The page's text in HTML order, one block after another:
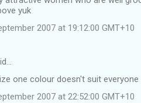
yuk
2007 at 19:12:00 GMT+10
one colour doesn't suit
2007 at 22:52:00 GMT+10